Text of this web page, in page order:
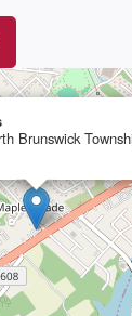
Brunswick